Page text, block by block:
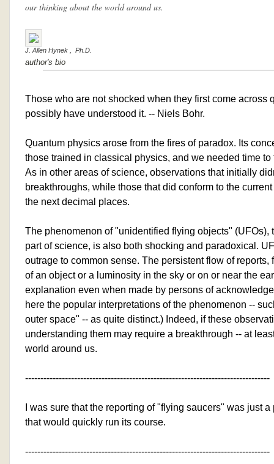
our thinking about the world around us.
J. Allen Hynek , Ph.D.
author's bio
Those who are not shocked when they first come across
possibly have understood it. -- Niels Bohr.
Quantum physics arose from the fires of paradox. Its
those trained in classical physics, and we needed time
As in other areas of science, observations that initially
breakthroughs, while those that did conform to the
the next decimal places.
The phenomenon of "unidentified flying objects" (UFOs),
part of science, is also both shocking and paradoxical.
outrage to common sense. The persistent flow of reports,
of an object or a luminosity in the sky or on or near the
explanation even when made by persons of
here the popular interpretations of the phenomenon --
outer space" -- as quite distinct.) Indeed, if these
understanding them may require a breakthrough -- at
world around us.
--------------------------------------------------------------------------------
I was sure that the reporting of "flying saucers" was just
that would quickly run its course.
--------------------------------------------------------------------------------